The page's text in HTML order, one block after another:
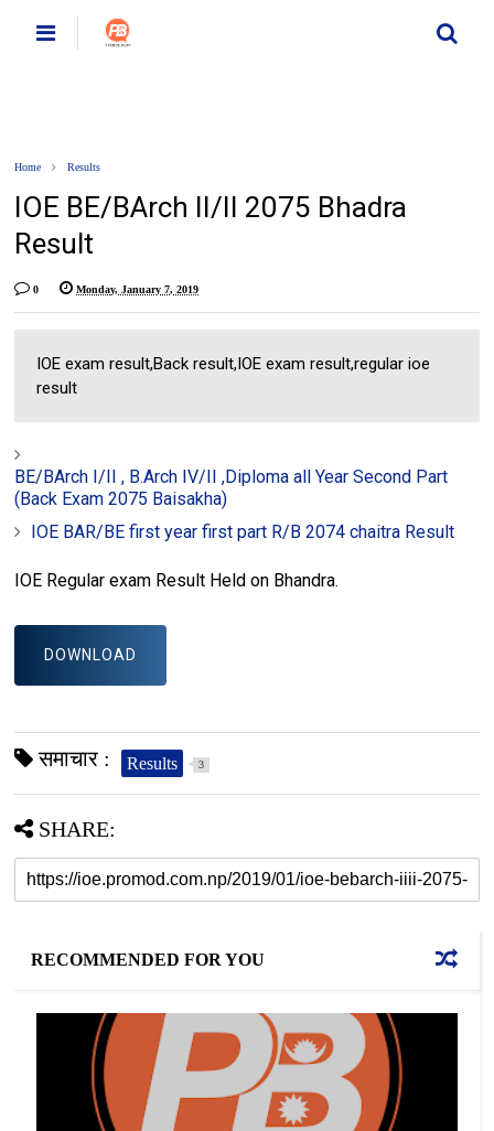
Home Results
IOE BE/BArch II/II 2075 Bhadra
Result
0 Monday, January 7, 2019
IOE exam result,Back result,IOE exam result,regular ioe
result
BE/BArch I/II , B.Arch IV/II ,Diploma all Year Second Part
(Back Exam 2075 Baisakha)
IOE BAR/BE first year first part R/B 2074 chaitra Result
IOE Regular exam Result Held on Bhandra.
DOWNLOAD
समाचार : Results 3
SHARE:
RECOMMENDED FOR YOU